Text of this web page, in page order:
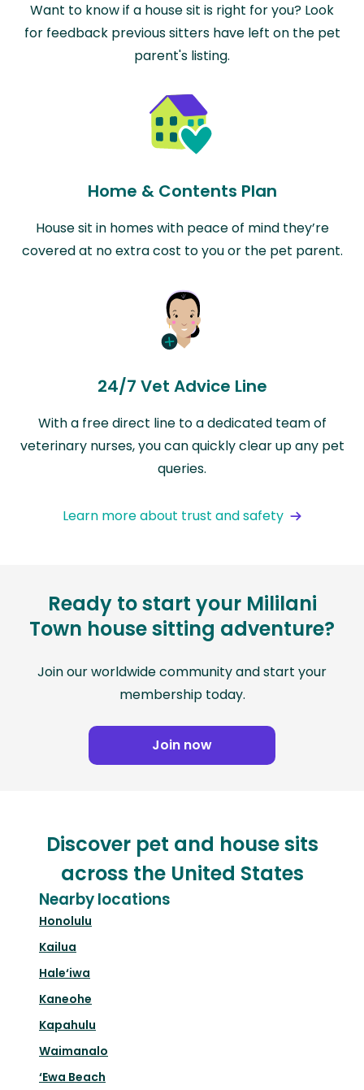
Want to know if a house sit is right for you? Look
for feedback previous sitters have left on the pet
parent's listing.
Home & Contents Plan
House sit in homes with peace of mind they’re
covered at no extra cost to you or the pet parent.
24/7 Vet Advice Line
With a free direct line to a dedicated team of
veterinary nurses, you can quickly clear up any pet
queries.
Learn more about trust and safety
Ready to start your Mililani
Town house sitting adventure?
Join our worldwide community and start your
membership today.
Join now
Discover pet and house sits
across the United States
Nearby locations
Honolulu
Kailua
Hale‘iwa
Kaneohe
Kapahulu
Waimanalo
‘Ewa Beach